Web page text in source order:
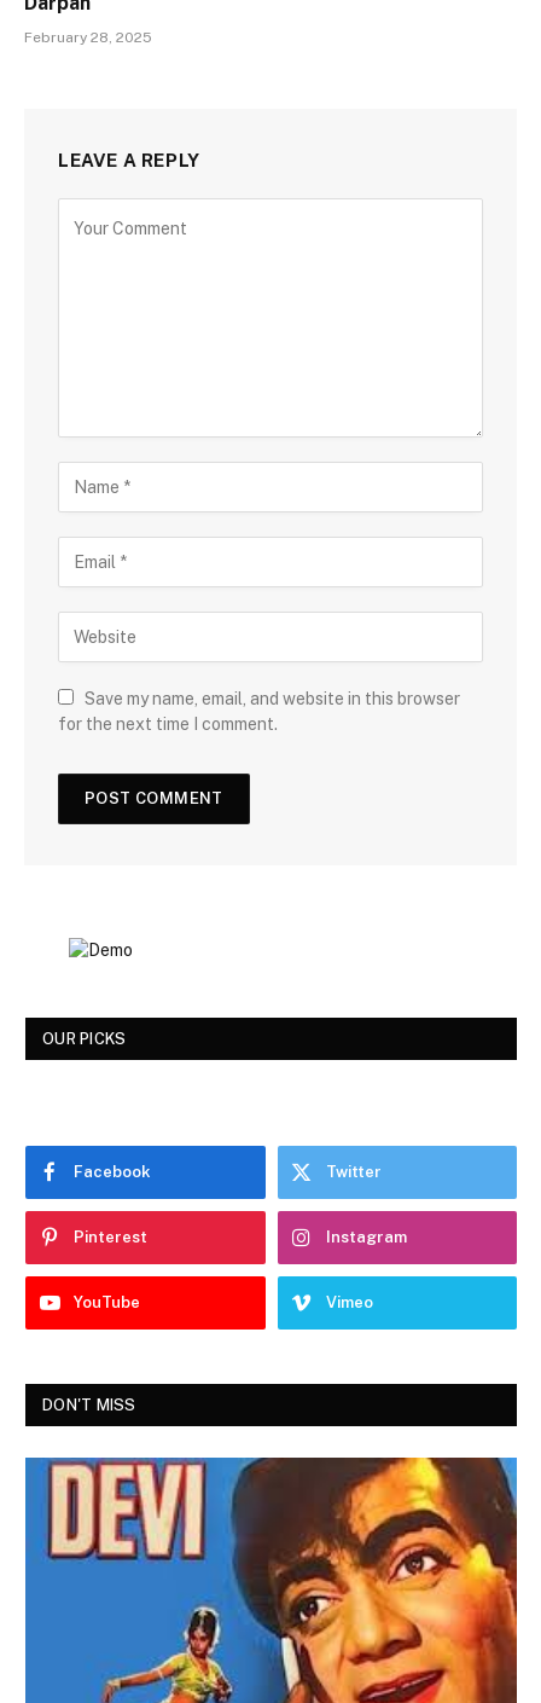
February 28, 2025
LEAVE A REPLY
Save my name, email, and website in this browser
for the next time I comment.
OUR PICKS
Facebook Twitter
Pinterest Instagram
YouTube Vimeo
DON'T MISS